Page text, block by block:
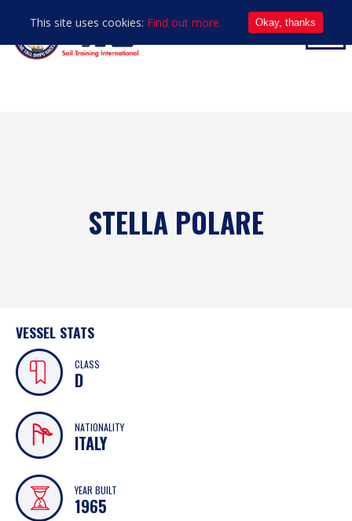
STELLA POLARE
VESSEL STATS
CLASS
D
NATIONALITY
ITALY
YEAR BUILT
1965
This site uses cookies: Find out more. Okay, thanks